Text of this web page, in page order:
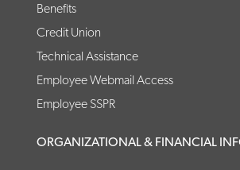
Benefits
Credit Union
Technical Assistance
Employee Webmail Access
Employee SSPR
ORGANIZATIONAL & FINANCIAL